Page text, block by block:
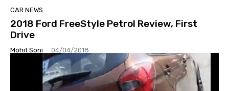
CAR NEWS
2018 Ford FreeStyle Petrol Review, First
Drive
Mohit Soni - 04/04/2018